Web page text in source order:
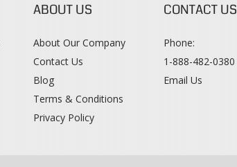
ABOUT US
About Our Company
Contact Us
Blog
Terms & Conditions
Privacy Policy
CONTACT US
Phone:
1-888-482-0380
Email Us